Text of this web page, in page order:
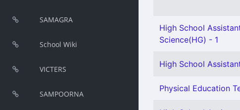
SAMAGRA
School Wiki
VICTERS
SAMPOORNA
High School
Science(HG) - 1
High School
Physical Education